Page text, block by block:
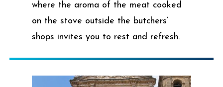
where the aroma of the meat cooked
on the stove outside the butchers’
shops invites you to rest and refresh.